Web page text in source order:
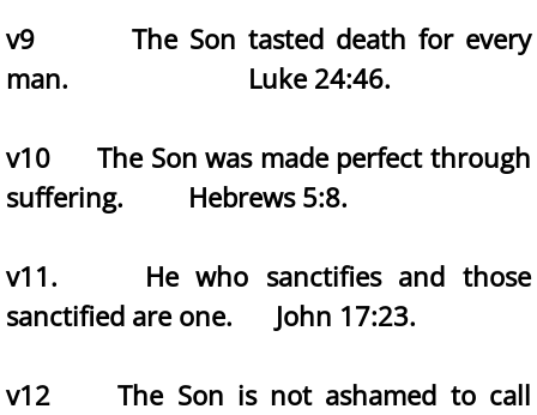
v9 The Son tasted death for every
man. Luke 24:46.
v10 The Son was made perfect through
suffering. Hebrews 5:8.
v11. He who sanctifies and those
sanctified are one. John 17:23.
v12 The Son is not ashamed to call